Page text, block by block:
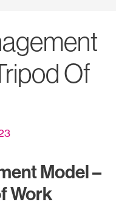
Of
Model –
Work